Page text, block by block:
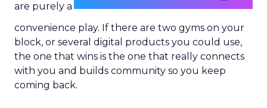
are purely a
convenience play. If there are two gyms on your
block, or several digital products you could use,
the one that wins is the one that really connects
with you and builds community so you keep
coming back.